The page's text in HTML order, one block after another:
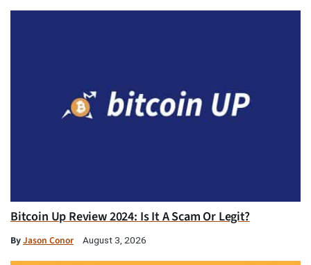
Bitcoin Up Review 2024: Is It A Scam Or Legit?
ByJason Conor August 3, 2026